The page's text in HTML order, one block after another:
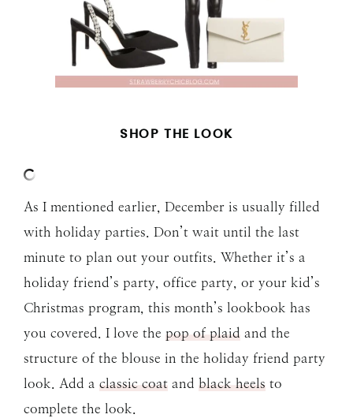
SHOP THE LOOK
As I mentioned earlier, December is usually filled
with holiday parties. Don’t wait until the last
minute to plan out your outfits. Whether it’s a
holiday friend’s party, office party, or your kid’s
Christmas program, this month’s lookbook has
you covered. I love the pop of plaid and the
structure of the blouse in the holiday friend party
look. Add a classic coat and black heels to
complete the look.